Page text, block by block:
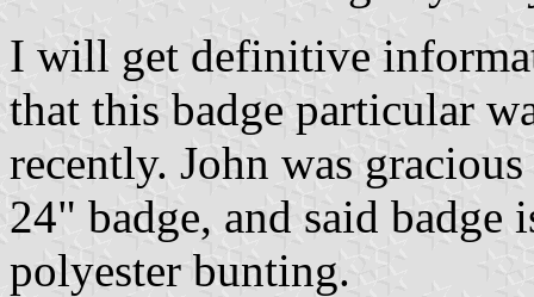
I will get definitive
that this badge particular
recently. John was
24" badge, and said badge
polyester bunting.